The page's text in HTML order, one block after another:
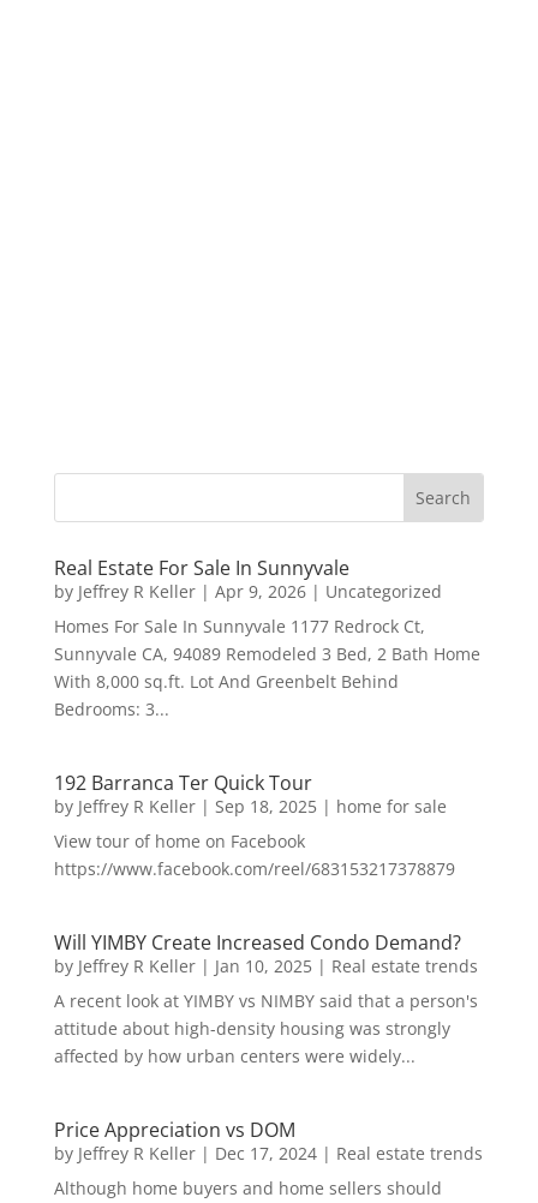
Real Estate For Sale In Sunnyvale
by Jeffrey R Keller| Apr 9, 2026| Uncategorized
Homes For Sale In Sunnyvale 1177 Redrock Ct,
Sunnyvale CA, 94089 Remodeled 3 Bed, 2 Bath Home
With 8,000 sq.ft. Lot And Greenbelt Behind
Bedrooms: 3...
192 Barranca Ter Quick Tour
by Jeffrey R Keller| Sep 18, 2025| home for sale
View tour of home on Facebook
https://www.facebook.com/reel/683153217378879
Will YIMBY Create Increased Condo Demand?
by Jeffrey R Keller| Jan 10, 2025| Real estate trends
A recent look at YIMBY vs NIMBY said that a person's
attitude about high-density housing was strongly
affected by how urban centers were widely...
Price Appreciation vs DOM
by Jeffrey R Keller| Dec 17, 2024| Real estate trends
Although home buyers and home sellers should